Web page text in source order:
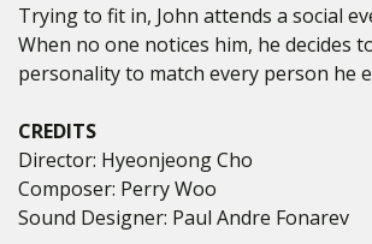
Trying to fit in, John attends a social
When no one notices him, he decides
personality to match every person he
CREDITS
Director: Hyeonjeong Cho
Composer: Perry Woo
Sound Designer: Paul Andre Fonarev